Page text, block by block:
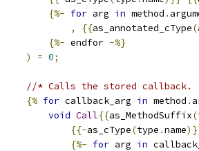
{%- for arg in method .
,
{{as_annotated_cType(
{%- endfor -%}
)
= 0;
//* Calls the stored callback.
{% for callback_arg in method .
void Call{{as_MethodSuffix(
{{-as_cType(type .name
{%- for arg in